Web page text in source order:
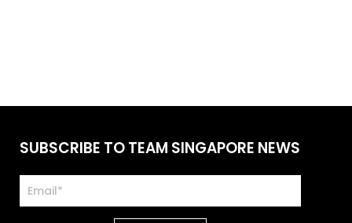
SUBSCRIBE TO TEAM SINGAPORE NEWS